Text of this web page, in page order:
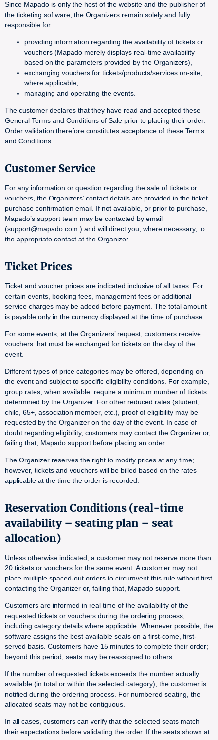
Since Mapado is only the host of the website and the publisher of
the ticketing software, the Organizers remain solely and fully
responsible for:
providing information regarding the availability of tickets or
vouchers (Mapado merely displays real-time availability
based on the parameters provided by the Organizers),
exchanging vouchers for tickets/products/services on-site,
where applicable,
managing and operating the events.
The customer declares that they have read and accepted these
General Terms and Conditions of Sale prior to placing their order.
Order validation therefore constitutes acceptance of these Terms
and Conditions.
Customer Service
For any information or question regarding the sale of tickets or
vouchers, the Organizers’ contact details are provided in the ticket
purchase confirmation email. If not available, or prior to purchase,
Mapado’s support team may be contacted by email
(support@mapado.com ) and will direct you, where necessary, to
the appropriate contact at the Organizer.
Ticket Prices
Ticket and voucher prices are indicated inclusive of all taxes. For
certain events, booking fees, management fees or additional
service charges may be added before payment. The total amount
is payable only in the currency displayed at the time of purchase.
For some events, at the Organizers’ request, customers receive
vouchers that must be exchanged for tickets on the day of the
event.
Different types of price categories may be offered, depending on
the event and subject to specific eligibility conditions. For example,
group rates, when available, require a minimum number of tickets
determined by the Organizer. For other reduced rates (student,
child, 65+, association member, etc.), proof of eligibility may be
requested by the Organizer on the day of the event. In case of
doubt regarding eligibility, customers may contact the Organizer or,
failing that, Mapado support before placing an order.
The Organizer reserves the right to modify prices at any time;
however, tickets and vouchers will be billed based on the rates
applicable at the time the order is recorded.
Reservation Conditions (real-time
availability – seating plan – seat
allocation)
Unless otherwise indicated, a customer may not reserve more than
20 tickets or vouchers for the same event. A customer may not
place multiple spaced-out orders to circumvent this rule without first
contacting the Organizer or, failing that, Mapado support.
Customers are informed in real time of the availability of the
requested tickets or vouchers during the ordering process,
including category details where applicable. Whenever possible, the
software assigns the best available seats on a first-come, first-
served basis. Customers have 15 minutes to complete their order;
beyond this period, seats may be reassigned to others.
If the number of requested tickets exceeds the number actually
available (in total or within the selected category), the customer is
notified during the ordering process. For numbered seating, the
allocated seats may not be contiguous.
In all cases, customers can verify that the selected seats match
their expectations before validating the order. If the seats shown at